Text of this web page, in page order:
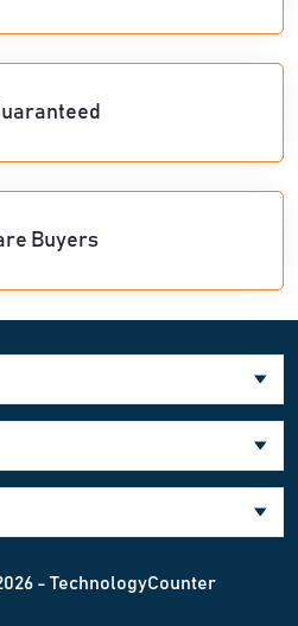
Buyers
- TechnologyCounter